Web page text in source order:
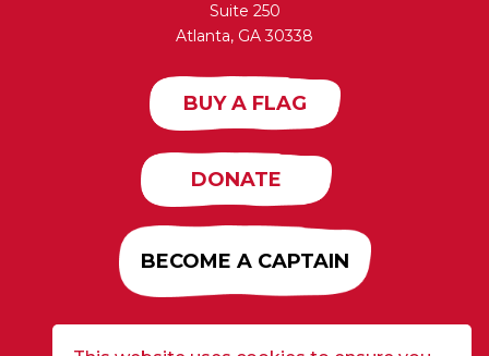
Suite 250
Atlanta, GA 30338
BUY A FLAG
DONATE
BECOME A CAPTAIN